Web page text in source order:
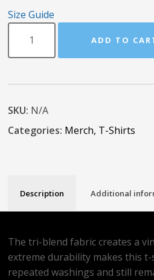
Size Guide
ADD TO
SKU: N/A
Categories: Merch, T-Shirts
Description Additional
The tri-blend fabric creates a
extreme durability makes this
repeated washings and still